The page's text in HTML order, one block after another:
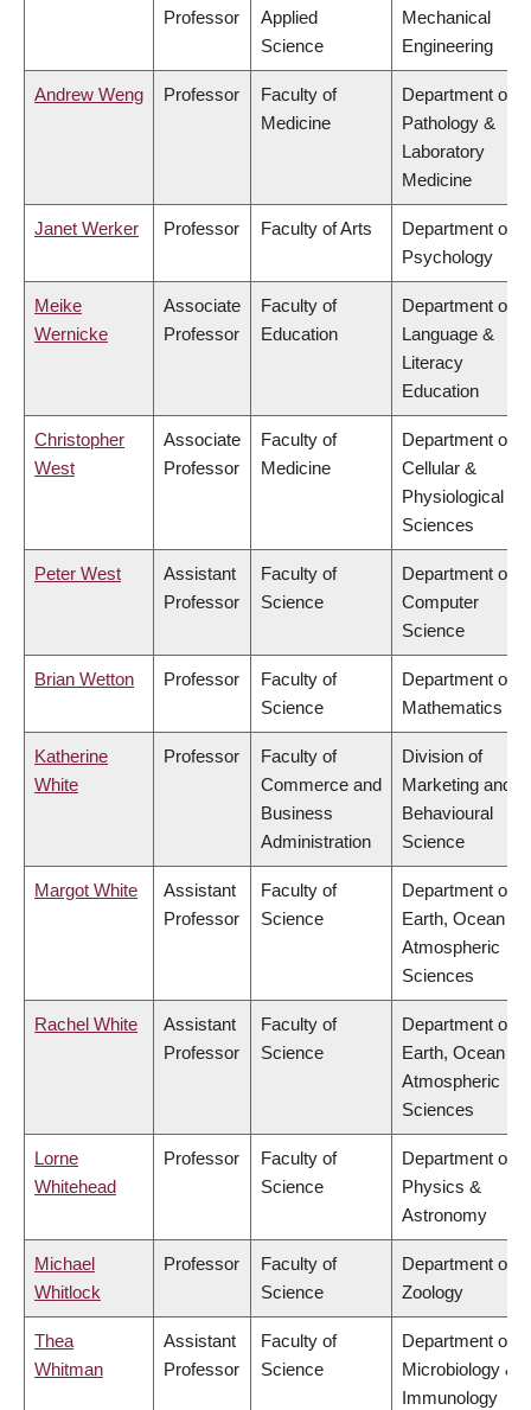
Professor
Applied
Science
Mechanical
Engineering
Andrew Weng Professor
Faculty of
Medicine
Department of
Pathology &
Laboratory
Medicine
Janet Werker Professor Faculty of Arts
Department of
Psychology
Meike
Wernicke
Associate
Professor
Faculty of
Education
Department of
Language &
Literacy
Education
Christopher
West
Associate
Professor
Faculty of
Medicine
Department of
Cellular &
Physiological
Sciences
Peter West
Assistant
Professor
Faculty of
Science
Department of
Computer
Science
Brian Wetton Professor
Faculty of
Science
Department of
Mathematics
Katherine
White
Professor
Faculty of
Commerce and
Business
Administration
Division of
Marketing and
Behavioural
Science
Margot White
Assistant
Professor
Faculty of
Science
Department of
Earth, Ocean &
Atmospheric
Sciences
Rachel White
Assistant
Professor
Faculty of
Science
Department of
Earth, Ocean &
Atmospheric
Sciences
Lorne
Whitehead
Professor
Faculty of
Science
Department of
Physics &
Astronomy
Michael
Whitlock
Professor
Faculty of
Science
Department of
Zoology
Thea
Whitman
Assistant
Professor
Faculty of
Science
Department of
Microbiology &
Immunology